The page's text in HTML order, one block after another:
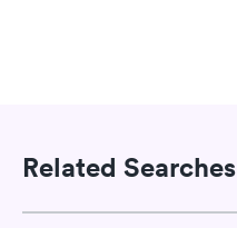
Related Searches